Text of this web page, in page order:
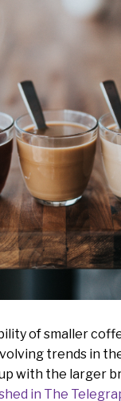
of smaller
trends in
with the larger
in The